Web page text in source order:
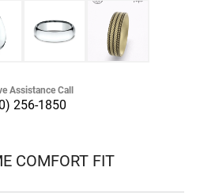
Assistance Call
256-1850
COMFORT FIT